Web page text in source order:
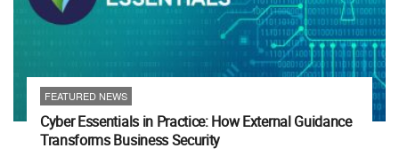
FEATURED NEWS
Cyber Essentials in Practice: How External Guidance
Transforms Business Security